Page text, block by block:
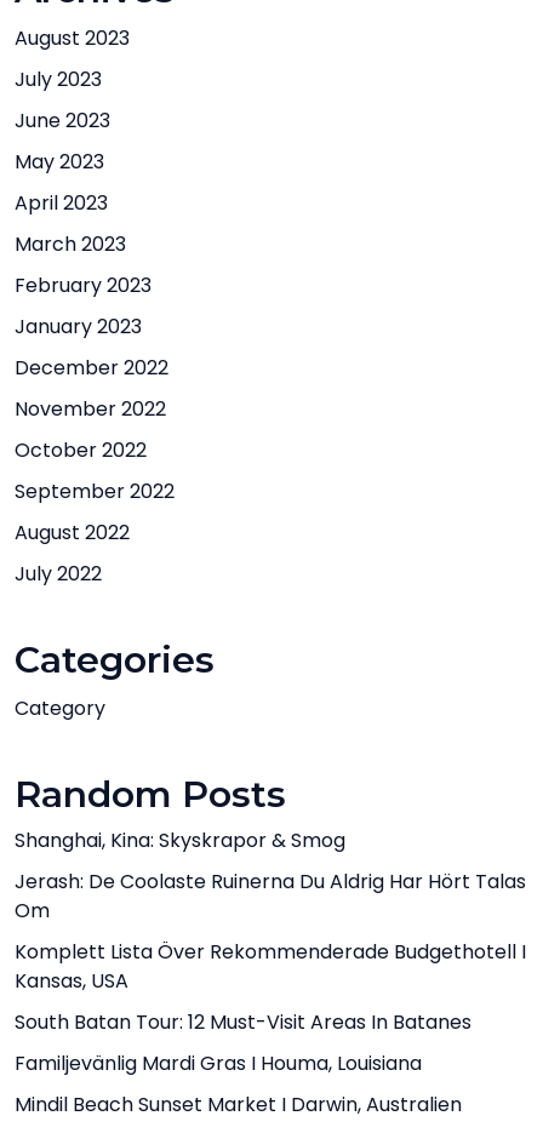
August 2023
July 2023
June 2023
May 2023
April 2023
March 2023
February 2023
January 2023
December 2022
November 2022
October 2022
September 2022
August 2022
July 2022
Categories
Category
Random Posts
Shanghai, Kina: Skyskrapor & Smog
Jerash: De Coolaste Ruinerna Du Aldrig Har Hört Talas
Om
Komplett Lista Över Rekommenderade Budgethotell I
Kansas, USA
South Batan Tour: 12 Must-Visit Areas In Batanes
Familjevänlig Mardi Gras I Houma, Louisiana
Mindil Beach Sunset Market I Darwin, Australien